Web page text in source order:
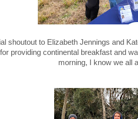
shoutout to Elizabeth Jennings and
providing continental breakfast and
morning, I know we all